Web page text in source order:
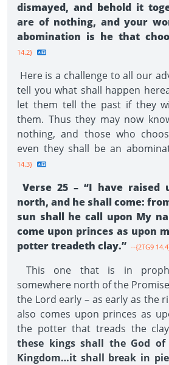
dismayed, and behold it
are of nothing, and your
abomination is he that
14.2}
Here is a challenge to all our
tell you what shall happen
let them tell the past if they
them. Thus they may now
nothing, and those who
even they shall be an
14.3}
Verse 25 – “I have raised
north, and he shall come:
sun shall he call upon My
come upon princes as upon
potter treadeth clay.” --{2TG9
This one that is in
somewhere north of the
the Lord early – as early as the
also comes upon princes as
the potter that treads the
these kings shall the God
Kingdom…it shall break in